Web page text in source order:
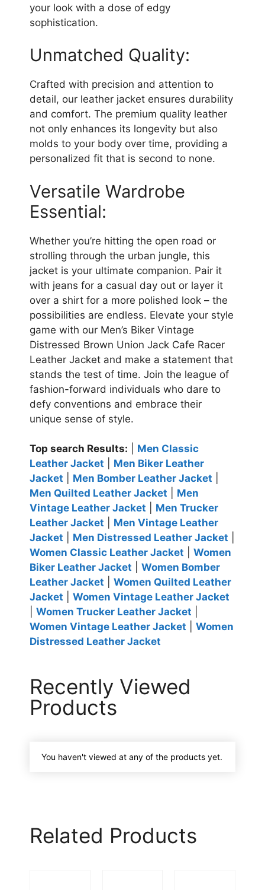
your look with a dose of edgy
sophistication.
Unmatched Quality:
Crafted with precision and attention to
detail, our leather jacket ensures durability
and comfort. The premium quality leather
not only enhances its longevity but also
molds to your body over time, providing a
personalized fit that is second to none.
Versatile Wardrobe
Essential:
Whether you’re hitting the open road or
strolling through the urban jungle, this
jacket is your ultimate companion. Pair it
with jeans for a casual day out or layer it
over a shirt for a more polished look – the
possibilities are endless. Elevate your style
game with our Men’s Biker Vintage
Distressed Brown Union Jack Cafe Racer
Leather Jacket and make a statement that
stands the test of time. Join the league of
fashion-forward individuals who dare to
defy conventions and embrace their
unique sense of style.
Top search Results:
Men Classic
Leather Jacket
Men Biker Leather
Jacket
Men Bomber Leather Jacket
Men Quilted Leather Jacket
Men
Vintage Leather Jacket
Men Trucker
Leather Jacket
Men Vintage Leather
Jacket
Men Distressed Leather Jacket
Women Classic Leather Jacket
Women
Biker Leather Jacket
Women Bomber
Leather Jacket
Women Quilted Leather
Jacket
Women Vintage Leather Jacket
Women Trucker Leather Jacket
Women Vintage Leather Jacket
Women
Distressed Leather Jacket
Recently Viewed
Products
You haven't viewed at any of the products yet.
Related Products